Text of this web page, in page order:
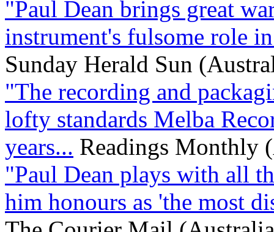
"Paul Dean brings great
instrument's fulsome role
Sunday Herald Sun
"The recording and
lofty standards Melba
years... Readings Monthly
"Paul Dean plays with all
him honours as 'the most